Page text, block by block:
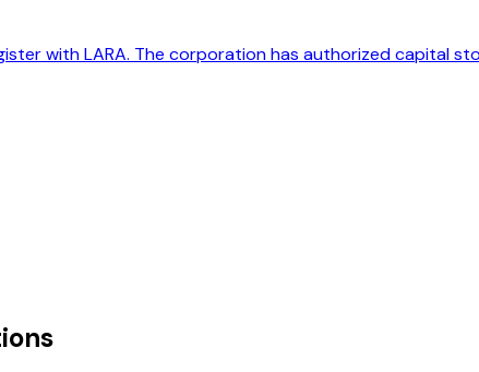
with LARA. The corporation has authorized capital